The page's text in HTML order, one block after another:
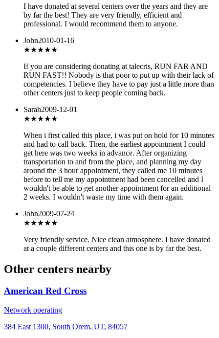
I have donated at several centers over the years and they are
by far the best! They are very friendly, efficient and
professional. I would recommend them to anyone.
John2010-01-16
★★★★★
If you are considering donating at talecris, RUN FAR AND
RUN FAST!! Nobody is that poor to put up with their lack of
competencies. I believe they have to pay just a little more than
other centers just to keep people coming back.
Sarah2009-12-01
★★★★★
When i first called this place, i was put on hold for 10 minutes
and had to call back. Then, the earliest appointment I could
get here was two weeks in advance. After organizing
transportation to and from the place, and planning my day
around the 3 hour appointment, they called me 10 minutes
before to tell me my appointment had been cancelled and I
wouldn't be able to get another appointment for an additional
2 weeks. I wouldn't waste my time with them again.
John2009-07-24
★★★★★
Very friendly service. Nice clean atmosphere. I have donated
at a couple different centers and this one is by far the best.
Other centers nearby
American Red Cross
Network operating
384 East 1300, South Orem, UT, 84057